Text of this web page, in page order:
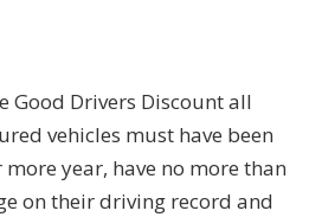
Good Drivers Discount all
vehicles must have been
year, have no more than
on their driving record and